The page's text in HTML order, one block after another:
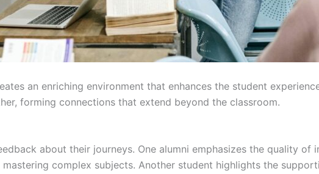
an enriching environment that enhances the student
forming connections that extend beyond the classroom.
about their journeys. One alumni emphasizes the quality
complex subjects. Another student highlights the